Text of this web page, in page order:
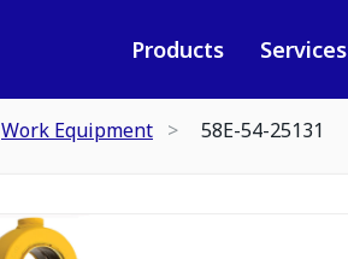
Products Services
Work Equipment 58E-54-25131